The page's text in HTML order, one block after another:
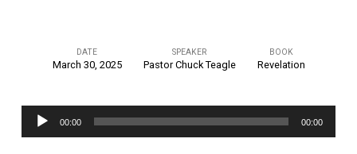
Two
Beasts
DATE
March 30, 2025
SPEAKER
Pastor Chuck Teagle
BOOK
Revelation
Audio
Player
00:00 00:00